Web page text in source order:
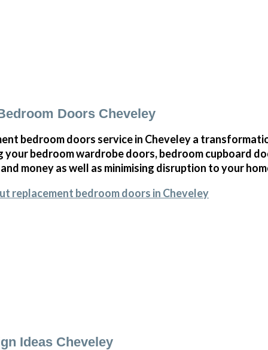
Doors Cheveley
bedroom doors service in Cheveley a
your bedroom wardrobe doors, bedroom cupboard
money as well as minimising disruption to your
replacement bedroom doors in Cheveley
Ideas Cheveley